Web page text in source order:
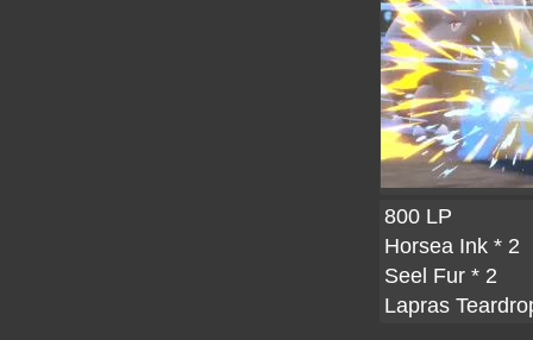
800 LP
Horsea Ink * 2
Seel Fur * 2
Lapras